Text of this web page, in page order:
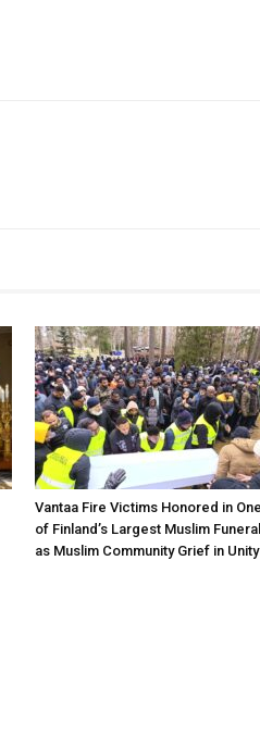
Vantaa Fire Victims Honored in One
of Finland’s Largest Muslim
as Muslim Community Grief in Unity